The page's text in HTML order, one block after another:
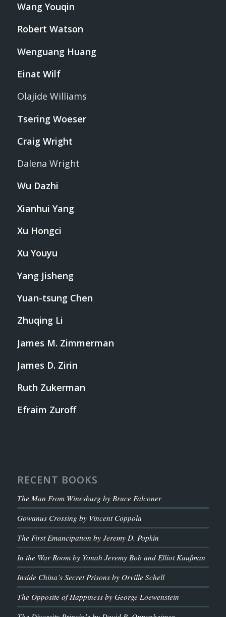
Wang Youqin
Robert Watson
Wenguang Huang
Einat Wilf
Olajide Williams
Tsering Woeser
Craig Wright
Dalena Wright
Wu Dazhi
Xianhui Yang
Xu Hongci
Xu Youyu
Yang Jisheng
Yuan-tsung Chen
Zhuqing Li
James M. Zimmerman
James D. Zirin
Ruth Zukerman
Efraim Zuroff
RECENT BOOKS
The Man From Winesburg by Bruce Falconer
Gowanus Crossing by Vincent Coppola
The First Emancipation by Jeremy D. Popkin
In the War Room by Yonah Jeremy Bob and Elliot Kaufman
Inside China’s Secret Prisons by Orville Schell
The Opposite of Happiness by George Loewenstein